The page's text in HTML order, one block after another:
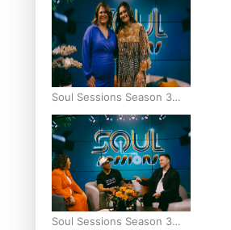
Soul Sessions Season 3
Episode 8: Jordyn With A
Why
Soul Sessions Season 3